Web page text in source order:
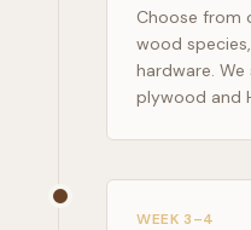
Choose from
wood
hardware.
plywood and
WEEK 3–4